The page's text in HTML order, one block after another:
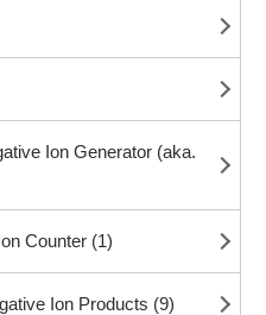
Ion Generator (aka.
Counter (1)
Ion Products (9)